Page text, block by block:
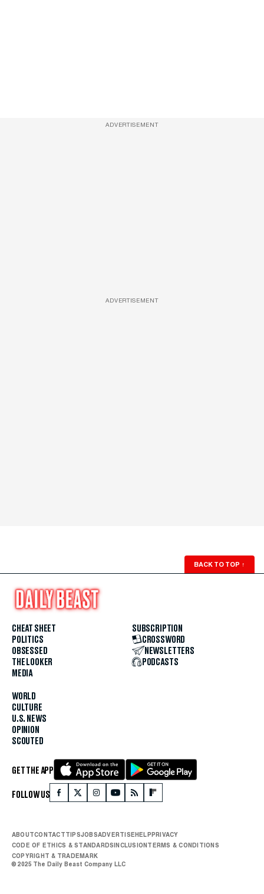
ADVERTISEMENT
ADVERTISEMENT
BACK TO TOP ↑
CHEAT SHEET
POLITICS
OBSESSED
THE LOOKER
MEDIA
WORLD
CULTURE
U.S. NEWS
OPINION
SCOUTED
SUBSCRIPTION
CROSSWORD
NEWSLETTERS
PODCASTS
GET THE APP
FOLLOW US
ABOUTCONTACTTIPSJOBSADVERTISEHELPPRIVACY
CODE OF ETHICS & STANDARDSINCLUSIONTERMS & CONDITIONS
COPYRIGHT & TRADEMARK
© 2025 The Daily Beast Company LLC